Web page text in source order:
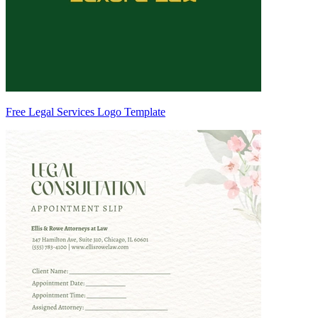
Free Legal Services Logo Template